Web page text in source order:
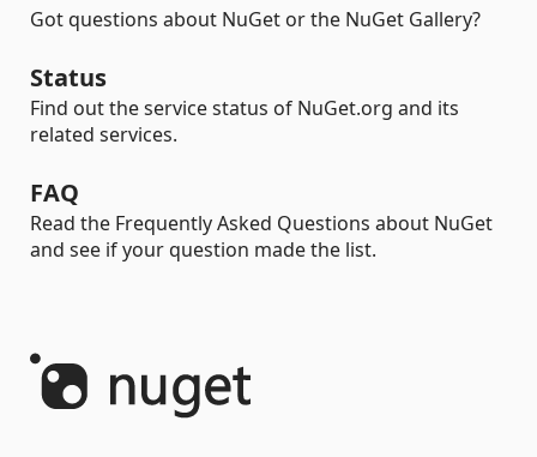
Got questions about NuGet or the NuGet Gallery?
Status
Find out the service status of NuGet.org and its
related services.
FAQ
Read the Frequently Asked Questions about NuGet
and see if your question made the list.